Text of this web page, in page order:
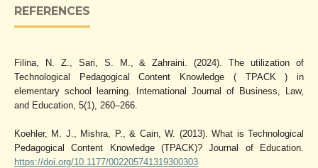
REFERENCES
Filina, N. Z., Sari, S. M., & Zahraini. (2024). The utilization of
Technological Pedagogical Content Knowledge ( TPACK ) in
elementary school learning. International Journal of Business, Law,
and Education, 5(1), 260–266.
Koehler, M. J., Mishra, P., & Cain, W. (2013). What is Technological
Pedagogical Content Knowledge (TPACK)? Journal of Education.
https://doi.org/10.1177/002205741319300303